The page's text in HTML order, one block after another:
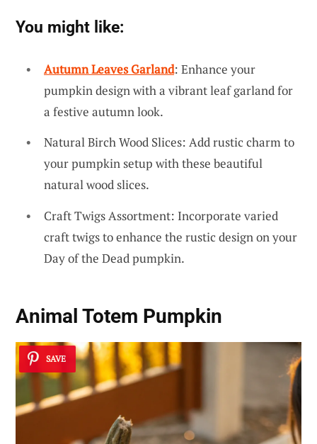
You might like:
Autumn Leaves Garland: Enhance your
pumpkin design with a vibrant leaf garland for
a festive autumn look.
Natural Birch Wood Slices: Add rustic charm to
your pumpkin setup with these beautiful
natural wood slices.
Craft Twigs Assortment: Incorporate varied
craft twigs to enhance the rustic design on your
Day of the Dead pumpkin.
Animal Totem Pumpkin
SAVE